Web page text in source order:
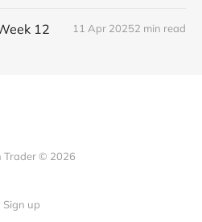
12 11 Apr 20252 min read
Trader © 2026
Sign up